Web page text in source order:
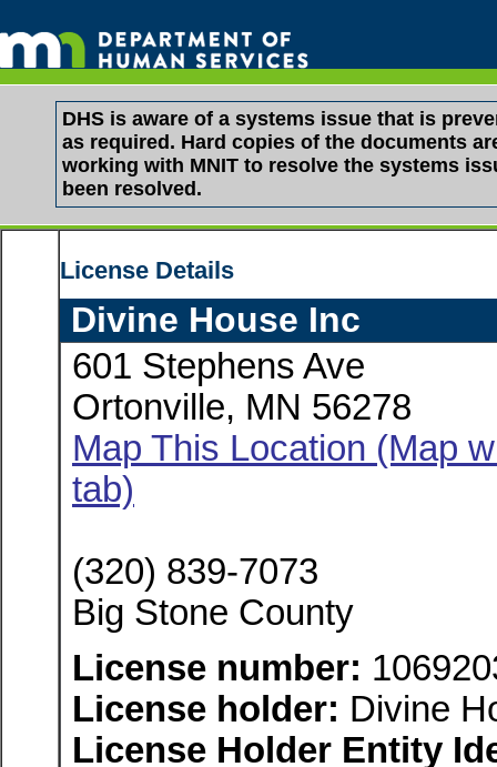
DHS is aware of a systems issue that is
as required. Hard copies of the documents
working with MNIT to resolve the systems
been resolved.
License Details
Divine House Inc
601 Stephens Ave
Ortonville, MN 56278
Map This Location (Map
tab)
(320) 839-7073
Big Stone County
License number:
License holder: Divine
License Holder Entity